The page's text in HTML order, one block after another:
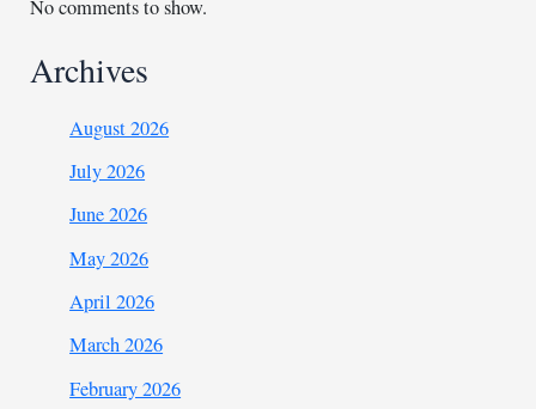
No comments to show.
Archives
August 2026
July 2026
June 2026
May 2026
April 2026
March 2026
February 2026